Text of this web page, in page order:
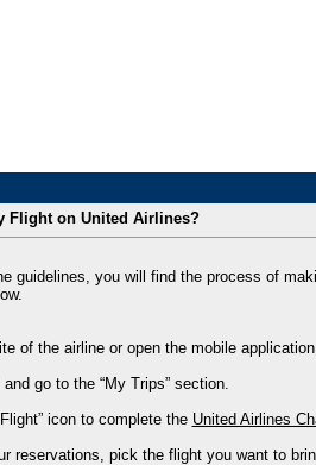
Flight on United Airlines?
guidelines, you will find the process of
of the airline or open the mobile
go to the “My Trips” section.
icon to complete the United Airlines
reservations, pick the flight you want to